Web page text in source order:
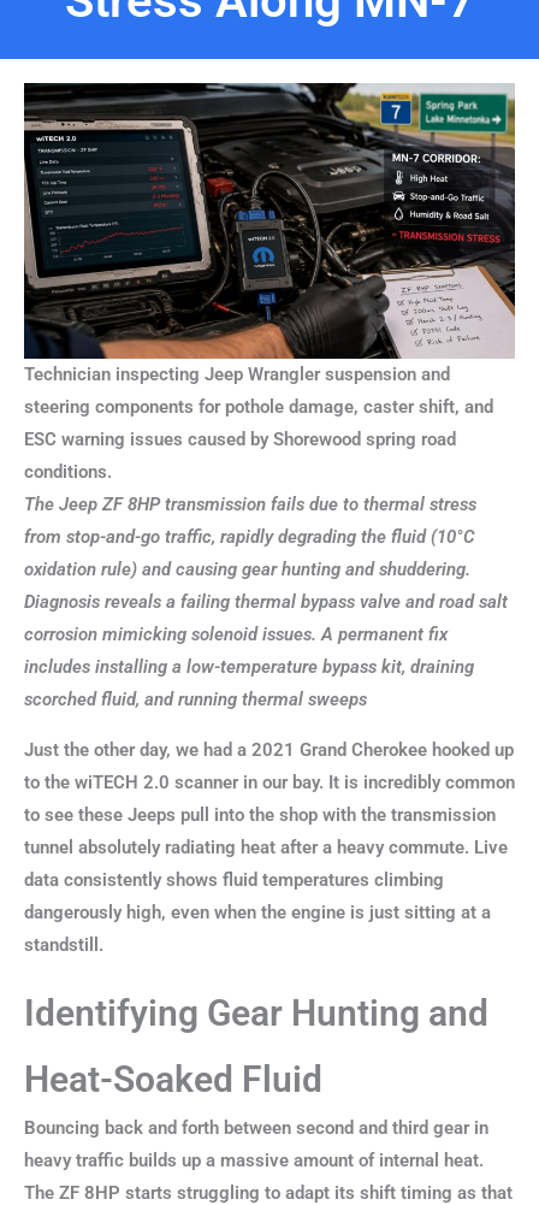
Technician inspecting Jeep Wrangler suspension and
steering components for pothole damage, caster shift, and
ESC warning issues caused by Shorewood spring road
conditions.
The Jeep ZF 8HP transmission fails due to thermal stress
from stop-and-go traffic, rapidly degrading the fluid (10°C
oxidation rule) and causing gear hunting and shuddering.
Diagnosis reveals a failing thermal bypass valve and road salt
corrosion mimicking solenoid issues. A permanent fix
includes installing a low-temperature bypass kit, draining
scorched fluid, and running thermal sweeps
Just the other day, we had a 2021 Grand Cherokee hooked up
to the wiTECH 2.0 scanner in our bay. It is incredibly common
to see these Jeeps pull into the shop with the transmission
tunnel absolutely radiating heat after a heavy commute. Live
data consistently shows fluid temperatures climbing
dangerously high, even when the engine is just sitting at a
standstill.
Identifying Gear Hunting and
Heat-Soaked Fluid
Bouncing back and forth between second and third gear in
heavy traffic builds up a massive amount of internal heat.
The ZF 8HP starts struggling to adapt its shift timing as that